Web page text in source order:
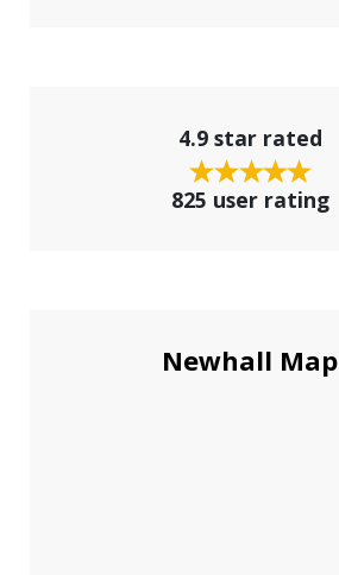
4.9 star rated
825 user rating
Newhall Map